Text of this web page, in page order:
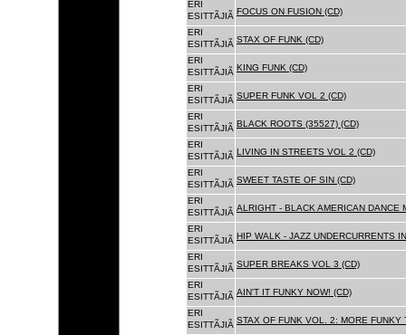
ERI
ESITTÃJIÃ FOCUS ON FUSION (CD)
ERI
ESITTÃJIÃ STAX OF FUNK (CD)
ERI
ESITTÃJIÃ KING FUNK (CD)
ERI
ESITTÃJIÃ SUPER FUNK VOL 2 (CD)
ERI
ESITTÃJIÃ BLACK ROOTS (35527) (CD)
ERI
ESITTÃJIÃ LIVING IN STREETS VOL 2 (CD)
ERI
ESITTÃJIÃ SWEET TASTE OF SIN (CD)
ERI
ESITTÃJIÃ ALRIGHT - BLACK AMERICAN DANCE
ERI
ESITTÃJIÃ HIP WALK - JAZZ UNDERCURRENTS
ERI
ESITTÃJIÃ SUPER BREAKS VOL 3 (CD)
ERI
ESITTÃJIÃ AIN'T IT FUNKY NOW! (CD)
ERI
ESITTÃJIÃ STAX OF FUNK VOL. 2: MORE FUNKY